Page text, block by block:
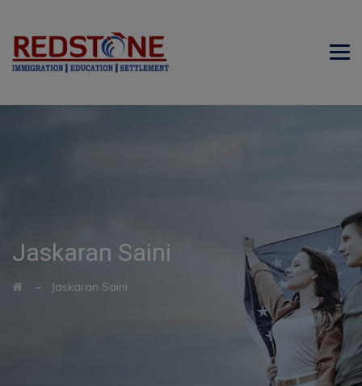
Jaskaran Saini
→ Jaskaran Saini